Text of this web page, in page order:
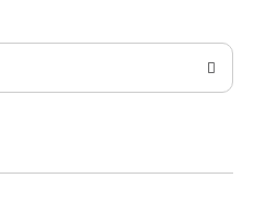
d
T
L